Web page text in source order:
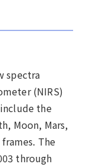
spectra
(NIRS)
the
Moon, Mars,
The
through